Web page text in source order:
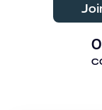
0